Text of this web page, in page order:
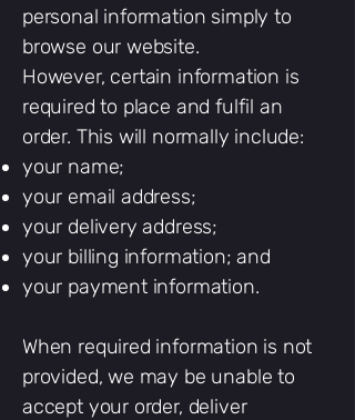
personal information simply to
browse our website.
However, certain information is
required to place and fulfil an
order. This will normally include:
your name;
your email address;
your delivery address;
your billing information; and
your payment information.
When required information is not
provided, we may be unable to
accept your order, deliver